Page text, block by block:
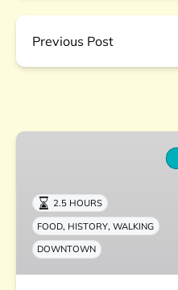
Previous Post
Downtown
Tour
2.5 HOURS
FOOD, HISTORY,WALKING
DOWNTOWN